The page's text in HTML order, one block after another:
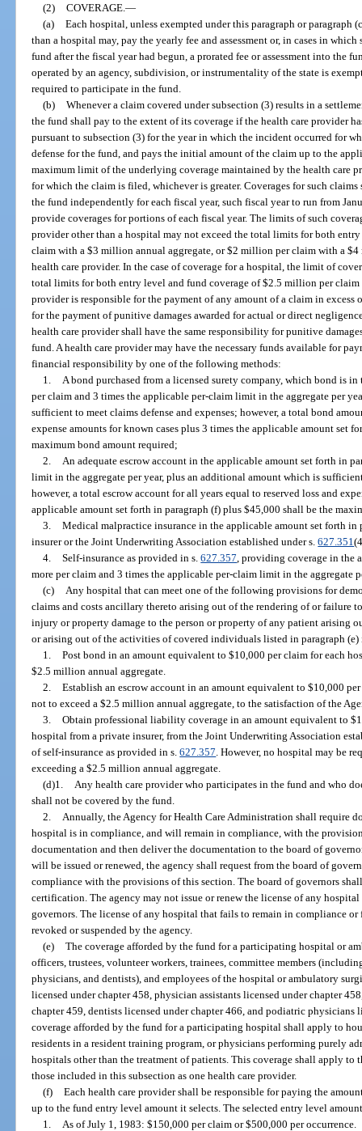
(2)
COVERAGE.—
(a)
Each hospital, unless exempted under this paragraph or paragraph
than a hospital may, pay the yearly fee and assessment or, in cases in
fund after the fiscal year had begun, a prorated fee or assessment into the
operated by an agency, subdivision, or instrumentality of the state is
required to participate in the fund.
(b)
Whenever a claim covered under subsection (3) results in a
the fund shall pay to the extent of its coverage if the health care provider
pursuant to subsection (3) for the year in which the incident occurred for
defense for the fund, and pays the initial amount of the claim up to the
maximum limit of the underlying coverage maintained by the health care
for which the claim is filed, whichever is greater. Coverages for such
the fund independently for each fiscal year, such fiscal year to run from
provide coverages for portions of each fiscal year. The limits of such
provider other than a hospital may not exceed the total limits for both
claim with a $3 million annual aggregate, or $2 million per claim with a $4
health care provider. In the case of coverage for a hospital, the limit of
total limits for both entry level and fund coverage of $2.5 million per claim
provider is responsible for the payment of any amount of a claim in
for the payment of punitive damages awarded for actual or direct
health care provider shall have the same responsibility for punitive
fund. A health care provider may have the necessary funds available for
financial responsibility by one of the following methods:
1.
A bond purchased from a licensed surety company, which bond is
per claim and 3 times the applicable per-claim limit in the aggregate per
sufficient to meet claims defense and expenses; however, a total bond
expense amounts for known cases plus 3 times the applicable amount set
maximum bond amount required;
2.
An adequate escrow account in the applicable amount set forth in
limit in the aggregate per year, plus an additional amount which is
however, a total escrow account for all years equal to reserved loss and
applicable amount set forth in paragraph (f) plus $45,000 shall be the
3.
Medical malpractice insurance in the applicable amount set forth in
insurer or the Joint Underwriting Association established under s.627.351
4.
Self-insurance as provided in s.627.357 , providing coverage in the
more per claim and 3 times the applicable per-claim limit in the aggregate
(c)
Any hospital that can meet one of the following provisions for
claims and costs ancillary thereto arising out of the rendering of or failure
injury or property damage to the person or property of any patient arising
or arising out of the activities of covered individuals listed in paragraph
1.
Post bond in an amount equivalent to $10,000 per claim for each
$2.5 million annual aggregate.
2.
Establish an escrow account in an amount equivalent to $10,000
not to exceed a $2.5 million annual aggregate, to the satisfaction of the
3.
Obtain professional liability coverage in an amount equivalent to
hospital from a private insurer, from the Joint Underwriting Association
of self-insurance as provided in s.627.357 . However, no hospital may be
exceeding a $2.5 million annual aggregate.
(d)1.
Any health care provider who participates in the fund and who
shall not be covered by the fund.
2.
Annually, the Agency for Health Care Administration shall require
hospital is in compliance, and will remain in compliance, with the
documentation and then deliver the documentation to the board of
will be issued or renewed, the agency shall request from the board of
compliance with the provisions of this section. The board of governors
certification. The agency may not issue or renew the license of any
governors. The license of any hospital that fails to remain in compliance
revoked or suspended by the agency.
(e)
The coverage afforded by the fund for a participating hospital or
officers, trustees, volunteer workers, trainees, committee members
physicians, and dentists), and employees of the hospital or ambulatory
licensed under chapter 458, physician assistants licensed under chapter
chapter 459, dentists licensed under chapter 466, and podiatric physicians
coverage afforded by the fund for a participating hospital shall apply to
residents in a resident training program, or physicians performing purely
hospitals other than the treatment of patients. This coverage shall apply to
those included in this subsection as one health care provider.
(f)
Each health care provider shall be responsible for paying the
up to the fund entry level amount it selects. The selected entry level
1.
As of July 1, 1983: $150,000 per claim or $500,000 per occurrence.